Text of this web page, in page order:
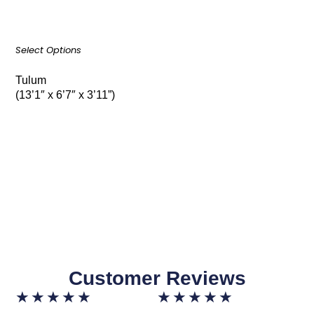
Select Options
Tulum
(13’1″ x 6’7″ x 3’11”)
Customer Reviews
★ ★ ★ ★ ★ ★ ★ ★ ★ ★